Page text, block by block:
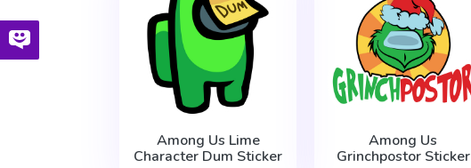
Among Us Lime
Character Dum Sticker
Among Us
Grinchpostor Sticker